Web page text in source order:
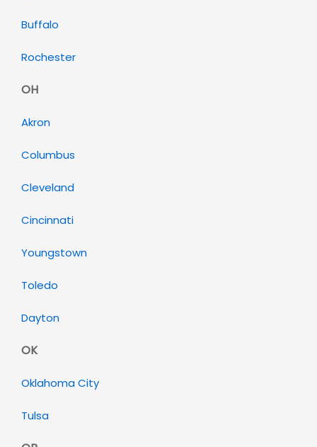
Buffalo
Rochester
OH
Akron
Columbus
Cleveland
Cincinnati
Youngstown
Toledo
Dayton
OK
Oklahoma City
Tulsa